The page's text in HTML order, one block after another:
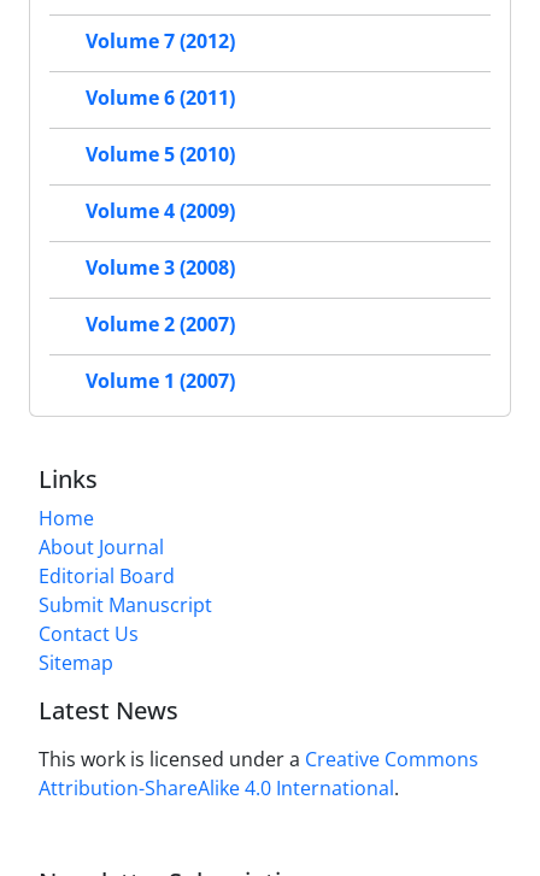
Volume 7 (2012)
Volume 6 (2011)
Volume 5 (2010)
Volume 4 (2009)
Volume 3 (2008)
Volume 2 (2007)
Volume 1 (2007)
Links
Home
About Journal
Editorial Board
Submit Manuscript
Contact Us
Sitemap
Latest News
This work is licensed under a Creative Commons
Attribution-ShareAlike 4.0 International.